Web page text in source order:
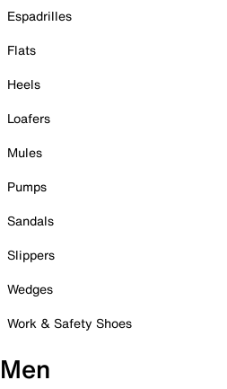
Espadrilles
Flats
Heels
Loafers
Mules
Pumps
Sandals
Slippers
Wedges
Work & Safety Shoes
Men